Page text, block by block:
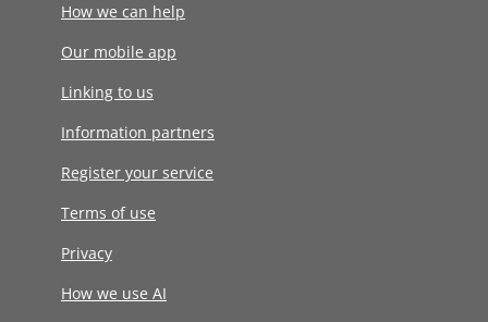
How we can help
Our mobile app
Linking to us
Information partners
Register your service
Terms of use
Privacy
How we use AI